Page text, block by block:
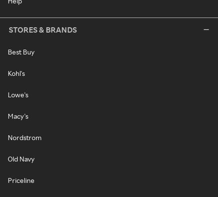
STORES & BRANDS
Best Buy
Kohl's
Lowe's
Macy's
Nordstrom
Old Navy
Priceline